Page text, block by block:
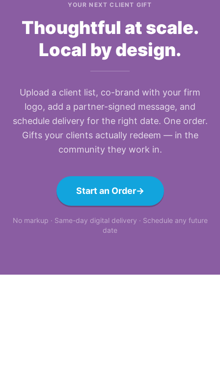
YOUR NEXT CLIENT GIFT
Thoughtful at scale.
Local by design.
Upload a client list, co-brand with your firm
logo, add a partner-signed message, and
schedule delivery for the right date. One order.
Gifts your clients actually redeem — in the
community they work in.
Start an Order→
No markup · Same-day digital delivery · Schedule any future
date